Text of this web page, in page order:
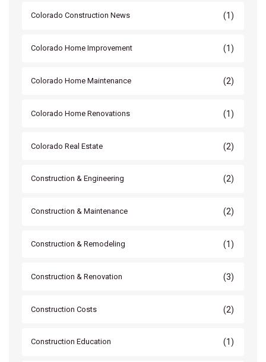
Colorado Construction News (1)
Colorado Home Improvement (1)
Colorado Home Maintenance (2)
Colorado Home Renovations (1)
Colorado Real Estate (2)
Construction & Engineering (2)
Construction & Maintenance (2)
Construction & Remodeling (1)
Construction & Renovation (3)
Construction Costs (2)
Construction Education (1)